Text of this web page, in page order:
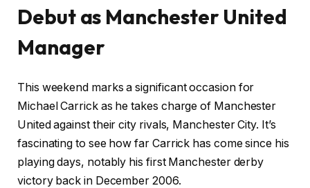
Debut as Manchester United
Manager
This weekend marks a significant occasion for
Michael Carrick as he takes charge of Manchester
United against their city rivals, Manchester City. It’s
fascinating to see how far Carrick has come since his
playing days, notably his first Manchester derby
victory back in December 2006.